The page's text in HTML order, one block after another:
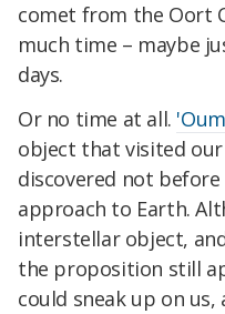
comet from the Oort
much time – maybe
days.
Or no time at all.
object that visited our
discovered not
approach to Earth.
interstellar object,
the proposition still
could sneak up on